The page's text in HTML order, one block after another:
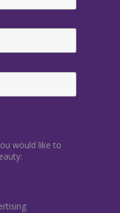
would like to